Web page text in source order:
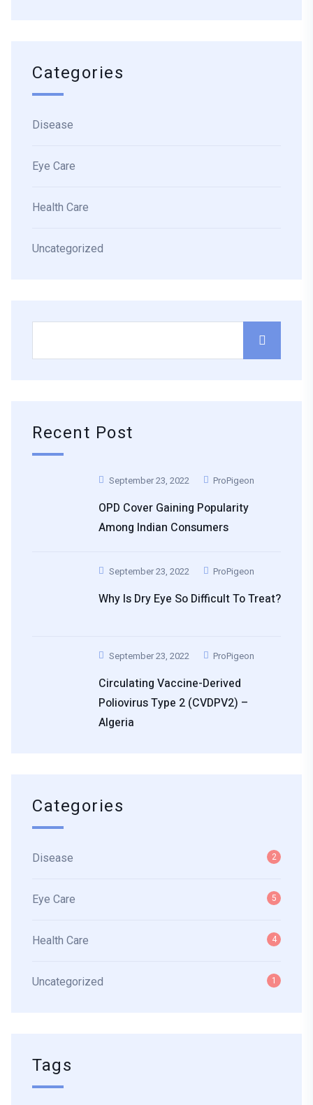
Categories
Disease
Eye Care
Health Care
Uncategorized
Recent Post
September 23, 2022 ProPigeon
OPD Cover Gaining Popularity
Among Indian Consumers
September 23, 2022 ProPigeon
Why Is Dry Eye So Difficult To Treat?
September 23, 2022 ProPigeon
Circulating Vaccine-Derived
Poliovirus Type 2 (cVDPV2) –
Algeria
Categories
Disease 2
Eye Care 5
Health Care 4
Uncategorized 1
Tags